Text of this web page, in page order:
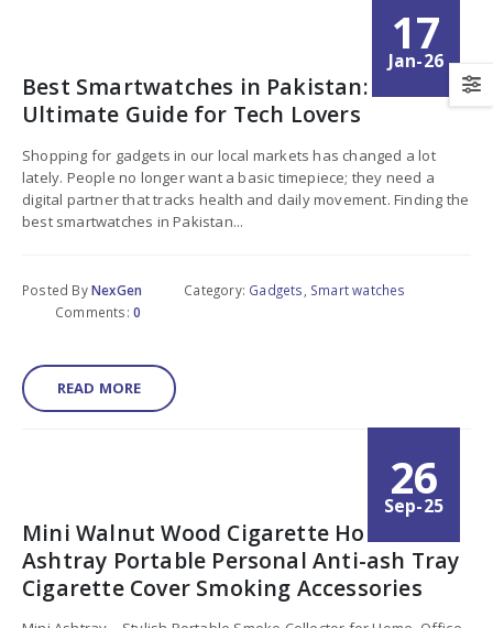
17
Jan-26
Best Smartwatches in Pakistan:
Ultimate Guide for Tech Lovers
Shopping for gadgets in our local markets has changed a lot
lately. People no longer want a basic timepiece; they need a
digital partner that tracks health and daily movement. Finding the
best smartwatches in Pakistan...
Posted ByNexGen Category: Gadgets Smart watches
Comments: 0
READ MORE
26
Sep-25
Mini Walnut Wood Cigarette Holder Car
Ashtray Portable Personal Anti-ash Tray
Cigarette Cover Smoking Accessories